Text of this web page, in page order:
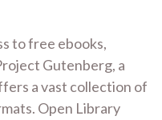
to free ebooks,
Gutenberg, a
a vast collection of
Open Library